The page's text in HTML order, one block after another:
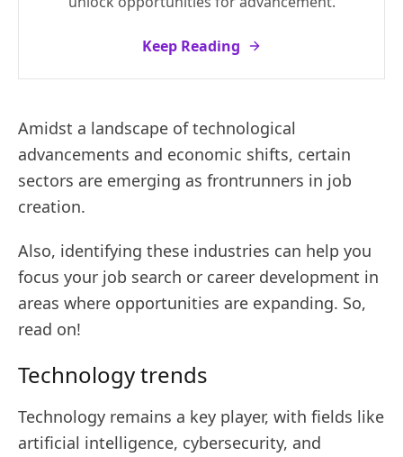
Keep Reading
Amidst a landscape of technological
advancements and economic shifts, certain
sectors are emerging as frontrunners in job
creation.
Also, identifying these industries can help you
focus your job search or career development in
areas where opportunities are expanding. So,
read on!
Technology trends
Technology remains a key player, with fields like
artificial intelligence, cybersecurity, and